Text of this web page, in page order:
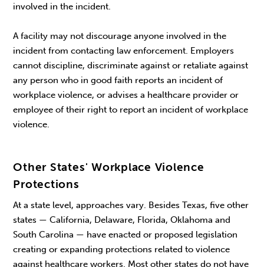
involved in the incident.
A facility may not discourage anyone involved in the
incident from contacting law enforcement. Employers
cannot discipline, discriminate against or retaliate against
any person who in good faith reports an incident of
workplace violence, or advises a healthcare provider or
employee of their right to report an incident of workplace
violence.
Other States' Workplace Violence
Protections
At a state level, approaches vary. Besides Texas, five other
states — California, Delaware, Florida, Oklahoma and
South Carolina — have enacted or proposed legislation
creating or expanding protections related to violence
against healthcare workers. Most other states do not have